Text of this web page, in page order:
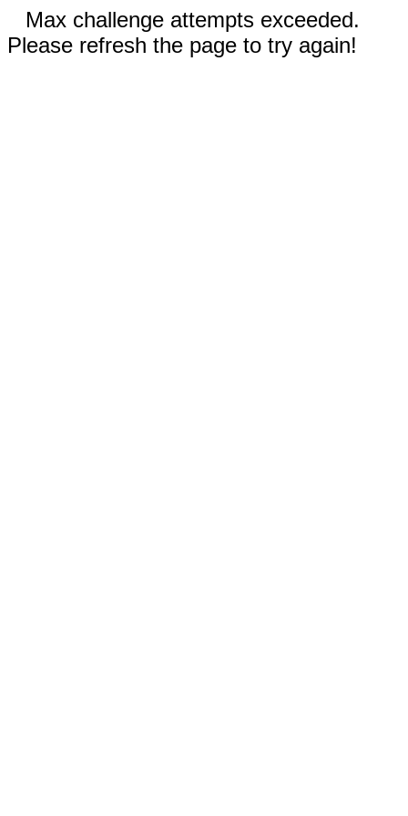
Max challenge attempts exceeded.
Please refresh the page to try again!